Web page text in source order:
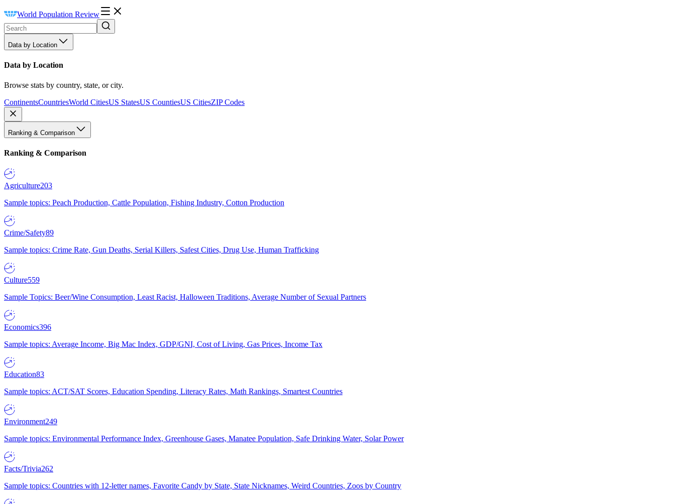
World Population Review
Data by Location
Data by Location
Browse stats by country, state, or city.
ContinentsCountriesWorld CitiesUS StatesUS CountiesUS CitiesZIP Codes
Ranking & Comparison
Ranking & Comparison
Agriculture203
Sample topics: Peach Production, Cattle Population, Fishing Industry, Cotton Production
Crime/Safety89
Sample topics: Crime Rate, Gun Deaths, Serial Killers, Safest Cities, Drug Use, Human Trafficking
Culture559
Sample Topics: Beer/Wine Consumption, Least Racist, Halloween Traditions, Average Number of Sexual Partners
Economics396
Sample topics: Average Income, Big Mac Index, GDP/GNI, Cost of Living, Gas Prices, Income Tax
Education83
Sample topics: ACT/SAT Scores, Education Spending, Literacy Rates, Math Rankings, Smartest Countries
Environment249
Sample topics: Environmental Performance Index, Greenhouse Gases, Manatee Population, Safe Drinking Water, Solar Power
Facts/Trivia262
Sample topics: Countries with 12-letter names, Favorite Candy by State, State Nicknames, Weird Countries, Zoos by Country